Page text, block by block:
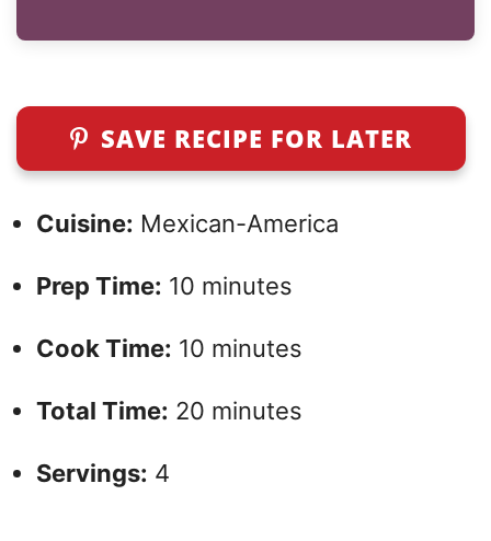
SAVE RECIPE FOR LATER
Cuisine: Mexican-America
Prep Time: 10 minutes
Cook Time: 10 minutes
Total Time: 20 minutes
Servings: 4